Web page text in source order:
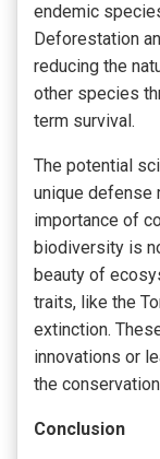
endemic
Deforestation
reducing the
other species
term survival.
The potential
unique defense
importance of
biodiversity is
beauty of
traits, like the
extinction.
innovations or
the
Conclusion